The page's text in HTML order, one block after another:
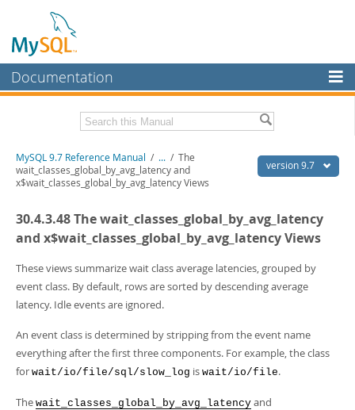
Documentation
MySQL Enterprise
Workbench
InnoDB Cluster
MySQL NDB Cluster
Connectors
More
MySQL.com
Downloads
Developer Zone
Related Documentation
MySQL 9.7 Release Notes
Download this Manual
PDF (A4)- 41.9Mb
Man Pages (TGZ) - 272.3Kb
Man Pages (Zip)
- 378.3Kb
Info (Gzip)- 4.2Mb
version 9.7
MySQL 9.7 Reference Manual / ... / The
wait_classes_global_by_avg_latency and
x$wait_classes_global_by_avg_latency Views
30.4.3.48 The wait_classes_global_by_avg_latency
and x$wait_classes_global_by_avg_latency Views
These views summarize wait class average latencies, grouped by
event class. By default, rows are sorted by descending average
latency. Idle events are ignored.
An event class is determined by stripping from the event name
everything after the first three components. For example, the class
for wait/io/file/sql/slow_log is wait/io/file.
The wait_classes_global_by_avg_latency and